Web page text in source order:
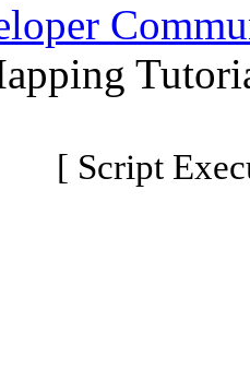
[ Script